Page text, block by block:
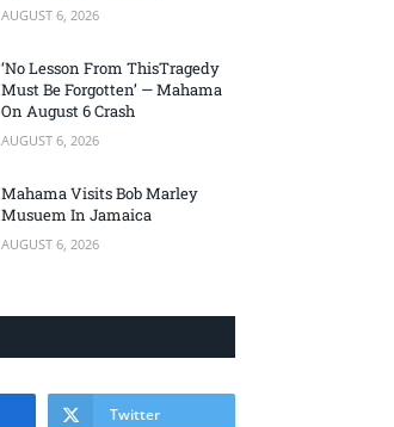
AUGUST 6, 2026
‘No Lesson From ThisTragedy
Must Be Forgotten’ — Mahama
On August 6 Crash
AUGUST 6, 2026
Mahama Visits Bob Marley
Musuem In Jamaica
AUGUST 6, 2026
Twitter